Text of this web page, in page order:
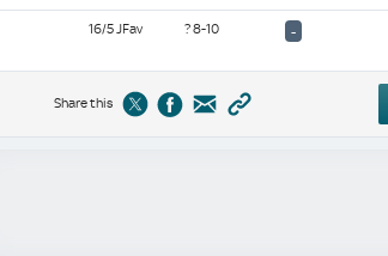
16/5 JFav ? 8-10
-
Share this